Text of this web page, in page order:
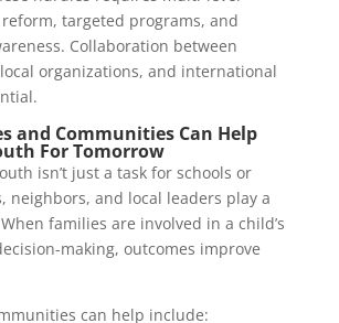
targeted programs, and
Collaboration between
organizations, and international
and Communities Can Help
For Tomorrow
isn’t just a task for schools or
neighbors, and local leaders play a
families are involved in a child’s
making, outcomes improve
can help include: